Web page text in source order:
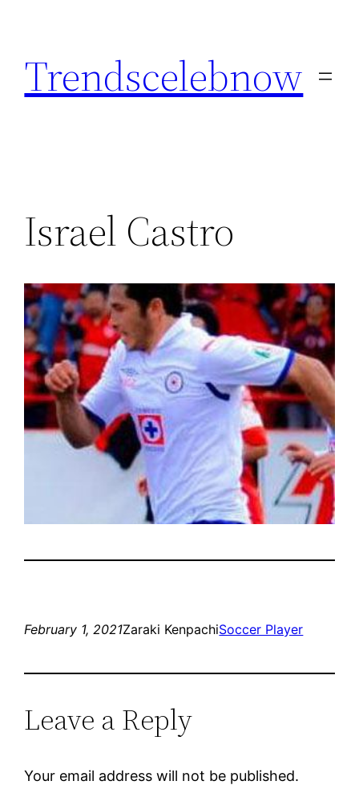
content
Trendscelebnow
Israel Castro
February 1, 2021Zaraki KenpachiSoccer Player
Leave a Reply
Your email address will not be published.